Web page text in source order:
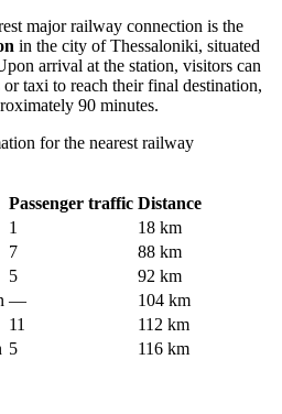
major railway connection is the
in the city of Thessaloniki, situated
arrival at the station, visitors can
taxi to reach their final destination,
90 minutes.
for the nearest railway
Passenger traffic Distance
1
18 km
7
88 km
5
92 km
—
104 km
11
112 km
5 116 km